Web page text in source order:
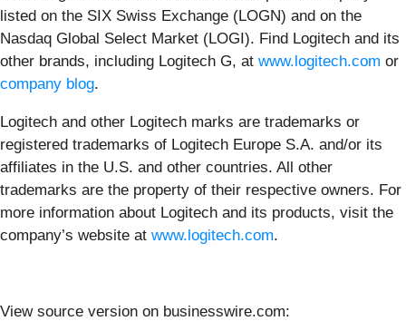
listed on the SIX Swiss Exchange (LOGN) and on the
Nasdaq Global Select Market (LOGI). Find Logitech and its
other brands, including Logitech G, at www.logitech.com or
company blog.
Logitech and other Logitech marks are trademarks or
registered trademarks of Logitech Europe S.A. and/or its
affiliates in the U.S. and other countries. All other
trademarks are the property of their respective owners. For
more information about Logitech and its products, visit the
company’s website at www.logitech.com.
View source version on businesswire.com: